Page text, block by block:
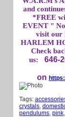
and
*FREE
EVENT "
visit our
HARLEM
Check
us:
646-
on
Tags:
crystals,
pendulums, pink,